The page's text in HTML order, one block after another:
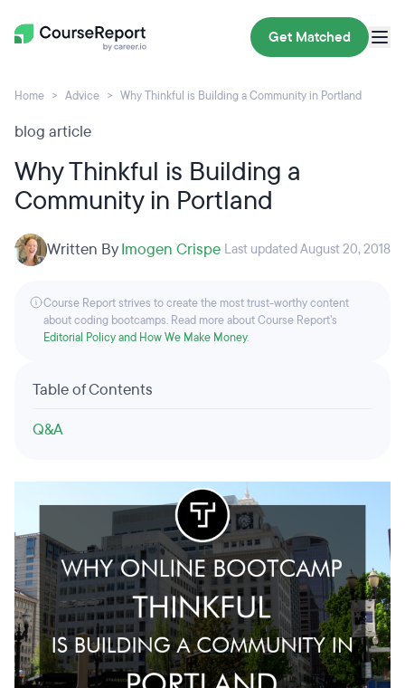
Get Matched
Home Advice Why Thinkful is Building a Community in Portland
blog article
Why Thinkful is Building a
Community in Portland
Written ByImogen Crispe Last updated August 20, 2018
Course Report strives to create the most trust-worthy content
about coding bootcamps. Read more about Course Report’s
Editorial Policy and How We Make Money.
Table of Contents
Q&A